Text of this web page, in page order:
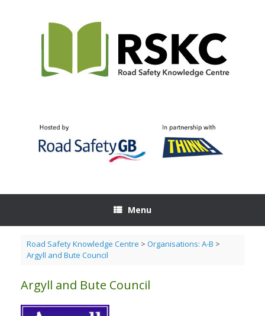
Menu
Road Safety Knowledge Centre > Organisations: A-B >
Argyll and Bute Council
Argyll and Bute Council